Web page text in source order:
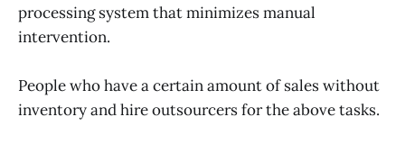
processing system that minimizes manual
intervention.
People who have a certain amount of sales without
inventory and hire outsourcers for the above tasks.